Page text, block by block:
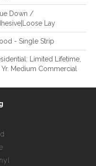
Down /
Lay
- Single Strip
Limited Lifetime,
Yr. Medium Commercial